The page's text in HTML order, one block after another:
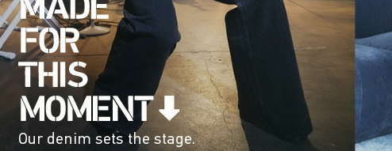
Our denim sets the stage.